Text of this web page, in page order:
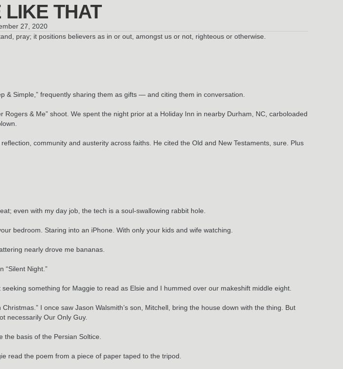
LIKE THAT
27, 2020
pray; it positions believers as in or out, amongst us or not, righteous or otherwise.
& Simple,” frequently sharing them as gifts — and citing them in conversation.
Rogers & Me” shoot. We spent the night prior at a Holiday Inn in nearby Durham, NC, carboloaded
community and austerity across faiths. He cited the Old and New Testaments, sure. Plus
even with my day job, the tech is a soul-swallowing rabbit hole.
bedroom. Staring into an iPhone. With only your kids and wife watching.
nearly drove me bananas.
“Silent Night.”
something for Maggie to read as Elsie and I hummed over our makeshift middle eight.
I once saw Jason Walsmith’s son, Mitchell, bring the house down with the thing. But
necessarily Our Only Guy.
basis of the Persian Soltice.
read the poem from a piece of paper taped to the tripod.